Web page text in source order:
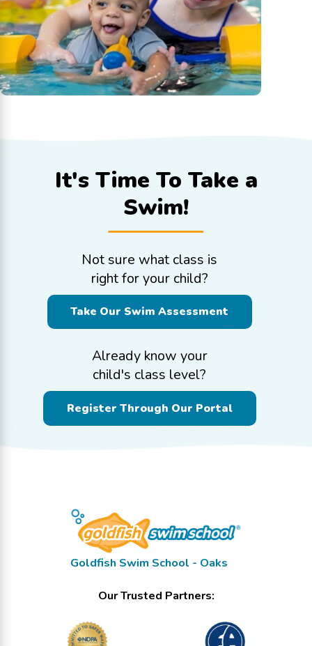
It's Time To Take a
Swim!
Not sure what class is
right for your child?
Take Our Swim Assessment
Already know your
child's class level?
Register Through Our Portal
Goldfish Swim School - Oaks
Our Trusted Partners: